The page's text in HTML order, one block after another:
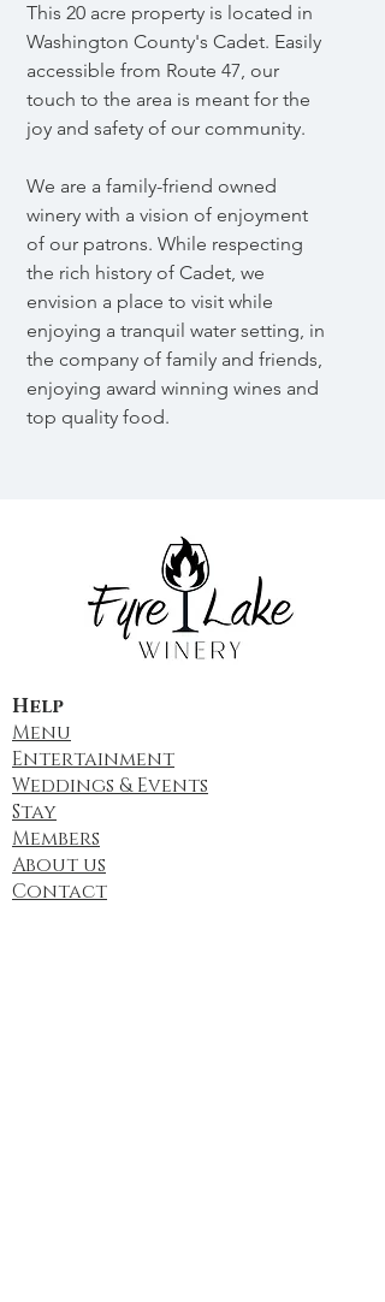
This 20 acre property is located in
Washington County's Cadet. Easily
accessible from Route 47, our
touch to the area is meant for the
joy and safety of our community.
We are a family-friend owned
winery with a vision of enjoyment
of our patrons. While respecting
the rich history of Cadet, we
envision a place to visit while
enjoying a tranquil water setting, in
the company of family and friends,
enjoying award winning wines and
top quality food.
Help
Menu
Entertainment
Weddings & Events
Stay
Members
About us
Contact